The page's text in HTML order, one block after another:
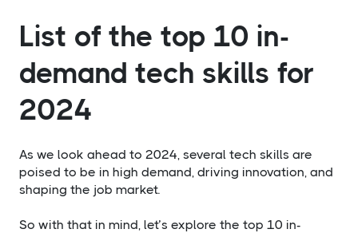
List of the top 10 in-
demand tech skills for
2024
As we look ahead to 2024, several tech skills are
poised to be in high demand, driving innovation, and
shaping the job market.
So with that in mind, let’s explore the top 10 in-